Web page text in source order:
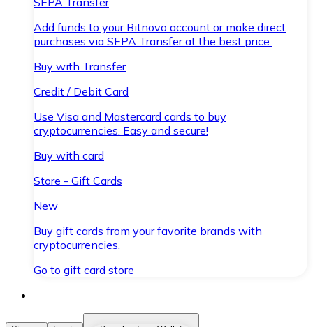
Add funds to your Bitnovo account or make direct
purchases via SEPA Transfer at the best price.
Buy with Transfer
Credit / Debit Card
Use Visa and Mastercard cards to buy
cryptocurrencies. Easy and secure!
Buy with card
Store - Gift Cards
New
Buy gift cards from your favorite brands with
cryptocurrencies.
Go to gift card store